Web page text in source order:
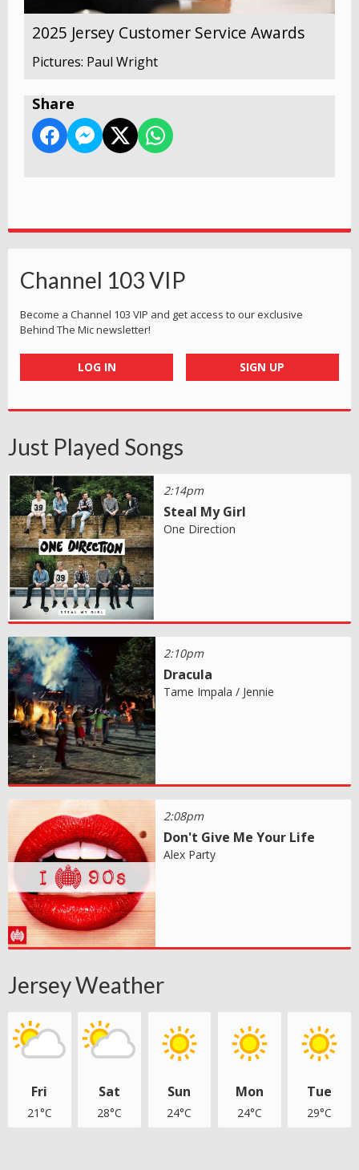
2025 Jersey Customer Service Awards
Pictures: Paul Wright
Share
Channel 103 VIP
Become a Channel 103 VIP and get access to our exclusive
Behind The Mic newsletter!
LOG IN SIGN UP
Just Played Songs
2:14pm
Steal My Girl
One Direction
2:10pm
Dracula
Tame Impala / Jennie
2:08pm
Don't Give Me Your Life
Alex Party
Jersey Weather
Fri
21°C
Sat
28°C
Sun
24°C
Mon
24°C
Tue
29°C